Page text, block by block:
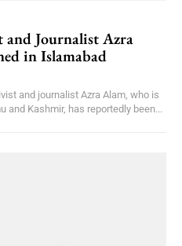
Journalist Azra
in Islamabad
and journalist Azra Alam, who is
Kashmir, has reportedly been...